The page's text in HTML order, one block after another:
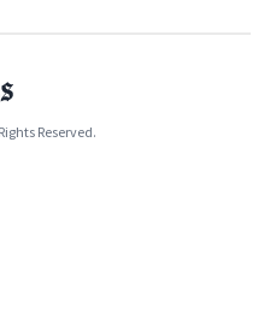
Reserved.